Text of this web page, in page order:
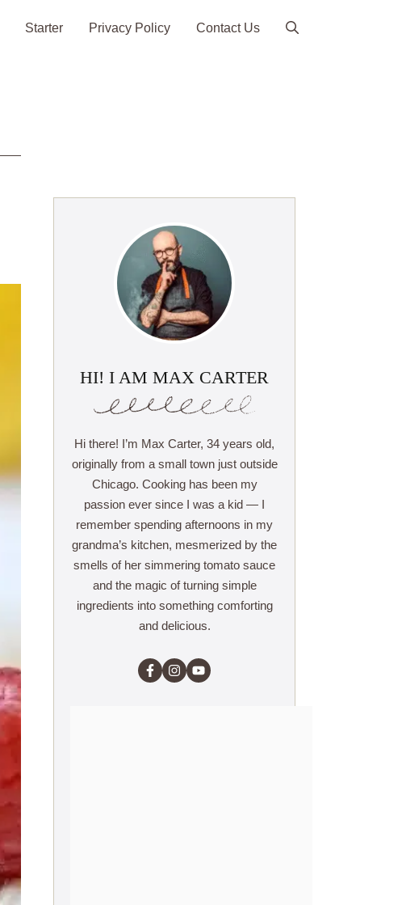
Starter Privacy Policy Contact Us
HI! I AM MAX CARTER
Hi there! I’m Max Carter, 34 years old,
originally from a small town just outside
Chicago. Cooking has been my
passion ever since I was a kid — I
remember spending afternoons in my
grandma’s kitchen, mesmerized by the
smells of her simmering tomato sauce
and the magic of turning simple
ingredients into something comforting
and delicious.